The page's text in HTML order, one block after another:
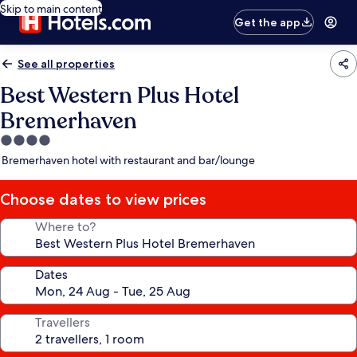
Skip to main content
Get the app
See all properties
Best Western Plus Hotel
Bremerhaven
4.0
star
Bremerhaven hotel with restaurant and bar/lounge
Choose dates to view prices
Where to?
Dates
Travellers